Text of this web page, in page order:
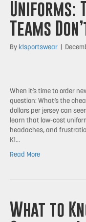
Uniforms:
Teams
By k1sportswear
When it’s time to order
question: What’s the
dollars per jersey can
learn that low-cost
headaches, and
K1…
Read More
What to